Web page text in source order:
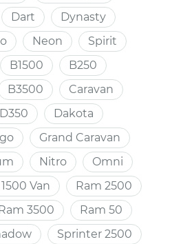
Dart
Dynasty
Neon
Spirit
B1500
B250
B3500
Caravan
D350
Dakota
Grand Caravan
Nitro
Omni
Van
Ram 2500
3500
Ram 50
Sprinter 2500